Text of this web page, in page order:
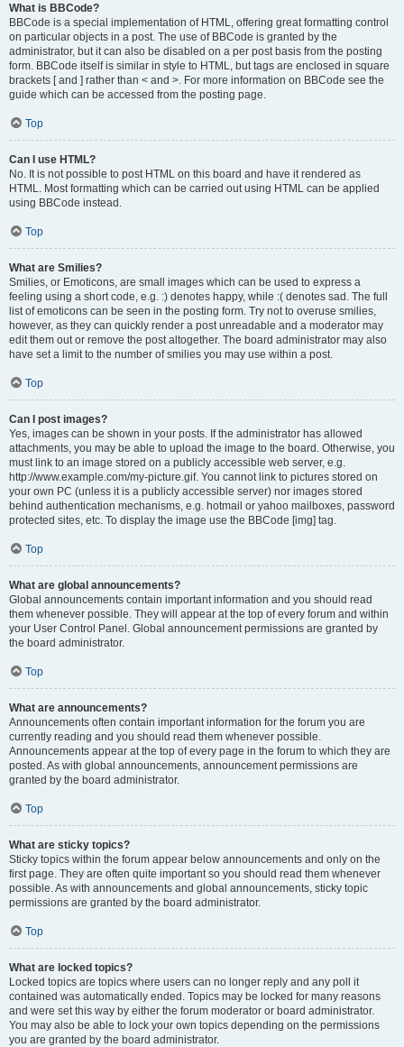
What is BBCode?
BBCode is a special implementation of HTML, offering great formatting control
on particular objects in a post. The use of BBCode is granted by the
administrator, but it can also be disabled on a per post basis from the posting
form. BBCode itself is similar in style to HTML, but tags are enclosed in square
brackets [ and ] rather than < and >. For more information on BBCode see the
guide which can be accessed from the posting page.
Top
Can I use HTML?
No. It is not possible to post HTML on this board and have it rendered as
HTML. Most formatting which can be carried out using HTML can be applied
using BBCode instead.
Top
What are Smilies?
Smilies, or Emoticons, are small images which can be used to express a
feeling using a short code, e.g. :) denotes happy, while :( denotes sad. The full
list of emoticons can be seen in the posting form. Try not to overuse smilies,
however, as they can quickly render a post unreadable and a moderator may
edit them out or remove the post altogether. The board administrator may also
have set a limit to the number of smilies you may use within a post.
Top
Can I post images?
Yes, images can be shown in your posts. If the administrator has allowed
attachments, you may be able to upload the image to the board. Otherwise, you
must link to an image stored on a publicly accessible web server, e.g.
http://www.example.com/my-picture.gif. You cannot link to pictures stored on
your own PC (unless it is a publicly accessible server) nor images stored
behind authentication mechanisms, e.g. hotmail or yahoo mailboxes, password
protected sites, etc. To display the image use the BBCode [img] tag.
Top
What are global announcements?
Global announcements contain important information and you should read
them whenever possible. They will appear at the top of every forum and within
your User Control Panel. Global announcement permissions are granted by
the board administrator.
Top
What are announcements?
Announcements often contain important information for the forum you are
currently reading and you should read them whenever possible.
Announcements appear at the top of every page in the forum to which they are
posted. As with global announcements, announcement permissions are
granted by the board administrator.
Top
What are sticky topics?
Sticky topics within the forum appear below announcements and only on the
first page. They are often quite important so you should read them whenever
possible. As with announcements and global announcements, sticky topic
permissions are granted by the board administrator.
Top
What are locked topics?
Locked topics are topics where users can no longer reply and any poll it
contained was automatically ended. Topics may be locked for many reasons
and were set this way by either the forum moderator or board administrator.
You may also be able to lock your own topics depending on the permissions
you are granted by the board administrator.